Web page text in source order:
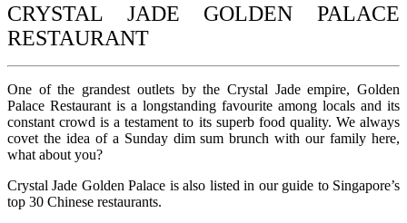
CRYSTAL JADE GOLDEN PALACE
RESTAURANT
One of the grandest outlets by the Crystal Jade empire, Golden
Palace Restaurant is a longstanding favourite among locals and its
constant crowd is a testament to its superb food quality. We always
covet the idea of a Sunday dim sum brunch with our family here,
what about you?
Crystal Jade Golden Palace is also listed in our guide to Singapore’s
top 30 Chinese restaurants.